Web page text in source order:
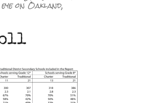
on Oakland,